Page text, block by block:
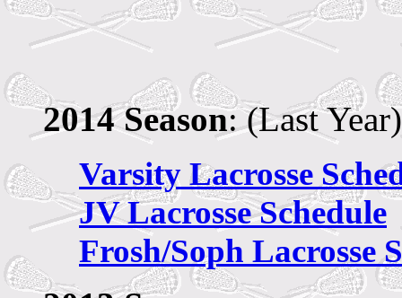
2014 Season: (Last Year)
Varsity Lacrosse
JVLacrosse Schedule
Frosh/Soph Lacrosse